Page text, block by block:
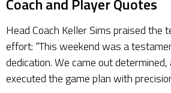
Head Coach Keller Sims praised the
effort: “This weekend was a
dedication. We came out
executed the game plan with